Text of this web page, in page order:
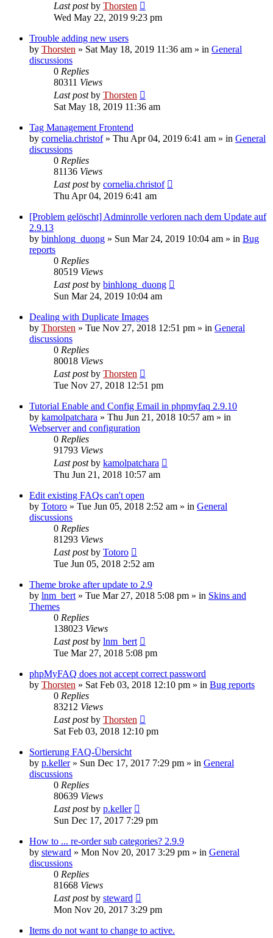
Last postby Thorsten
Wed May 22, 2019 9:23 pm
Trouble adding new users
by Thorsten » Sat May 18, 2019 11:36 am » in General
discussions
0 Replies
80311 Views
Last postby Thorsten
Sat May 18, 2019 11:36 am
Tag Management Frontend
by cornelia.christof» Thu Apr 04, 2019 6:41 am » in General
discussions
0 Replies
81136 Views
Last postby cornelia.christof
Thu Apr 04, 2019 6:41 am
[Problem gelöscht] Adminrolle verloren nach dem Update auf
2.9.13
by binhlong_duong » Sun Mar 24, 2019 10:04 am » in Bug
reports
0 Replies
80519 Views
Last postby binhlong_duong
Sun Mar 24, 2019 10:04 am
Dealing with Duplicate Images
by Thorsten » Tue Nov 27, 2018 12:51 pm » in General
discussions
0 Replies
80018 Views
Last postby Thorsten
Tue Nov 27, 2018 12:51 pm
Tutorial Enable and Config Email in phpmyfaq 2.9.10
by kamolpatchara » Thu Jun 21, 2018 10:57 am » in
Webserver and configuration
0 Replies
91793 Views
Last postby kamolpatchara
Thu Jun 21, 2018 10:57 am
Edit existing FAQs can't open
by Totoro » Tue Jun 05, 2018 2:52 am » in General
discussions
0 Replies
81293 Views
Last postby Totoro
Tue Jun 05, 2018 2:52 am
Theme broke after update to 2.9
by lnm_bert » Tue Mar 27, 2018 5:08 pm » in Skins and
Themes
0 Replies
138023 Views
Last postby lnm_bert
Tue Mar 27, 2018 5:08 pm
phpMyFAQ does not accept correct password
by Thorsten » Sat Feb 03, 2018 12:10 pm » in Bug reports
0 Replies
83212 Views
Last postby Thorsten
Sat Feb 03, 2018 12:10 pm
Sortierung FAQ-Übersicht
by p.keller» Sun Dec 17, 2017 7:29 pm » in General
discussions
0 Replies
80639 Views
Last postby p.keller
Sun Dec 17, 2017 7:29 pm
How to ... re-order sub categories? 2.9.9
by steward » Mon Nov 20, 2017 3:29 pm » in General
discussions
0 Replies
81668 Views
Last postby steward
Mon Nov 20, 2017 3:29 pm
Items do not want to change to active.